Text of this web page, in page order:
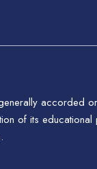
accorded
of its